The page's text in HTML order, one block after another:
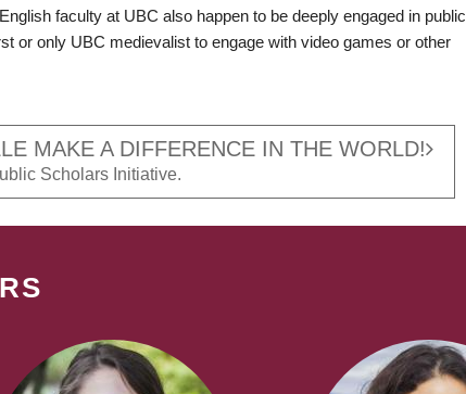
faculty at UBC also happen to be deeply engaged in public
or only UBC medievalist to engage with video games or other
MAKE A DIFFERENCE IN THE WORLD!
Scholars Initiative.